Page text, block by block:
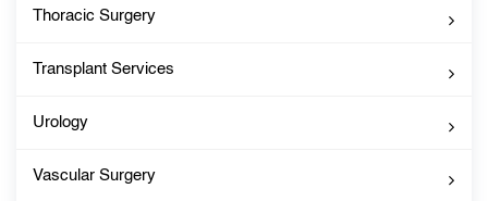
Thoracic Surgery
Transplant Services
Urology
Vascular Surgery